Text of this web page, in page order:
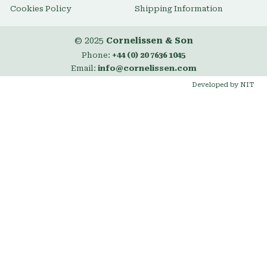
Cookies Policy Shipping Information
© 2025 Cornelissen & Son
Phone: +44 (0) 20 7636 1045
Email: info@cornelissen.com
Developed by NIT